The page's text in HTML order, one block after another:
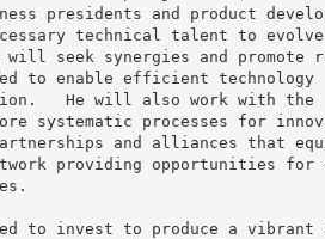
presidents and product
technical talent to evolve
seek synergies and promote
to enable efficient technology
He will also work with the
systematic processes for
and alliances that
providing opportunities for
to invest to produce a vibrant